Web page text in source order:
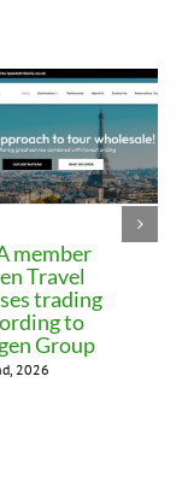
member
Travel
trading
to
Group
2026